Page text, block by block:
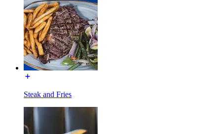
Steak and Fries